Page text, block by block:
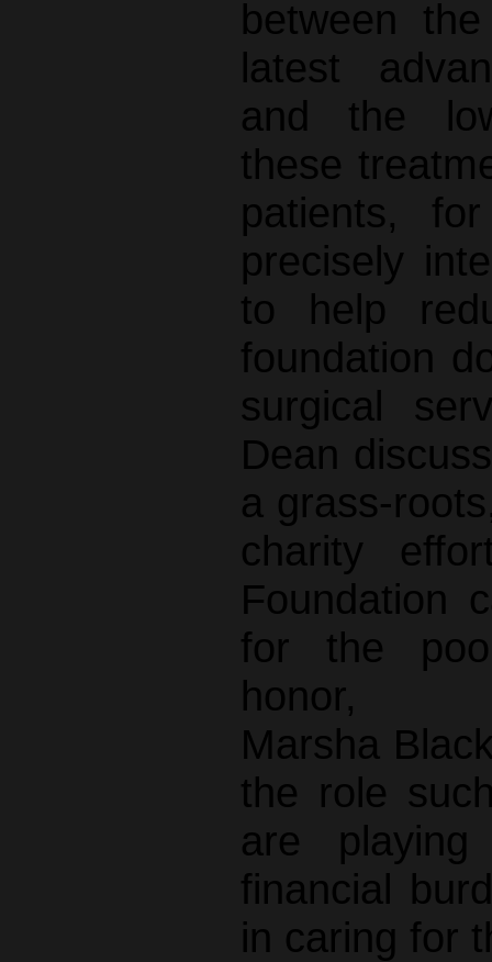
between
latest
and the
these
patients,
precisely
to help
foundation
surgical
Dean
a grass-
charity
Foundation
for the
honor,
Marsha
the role
are
financial
in caring for